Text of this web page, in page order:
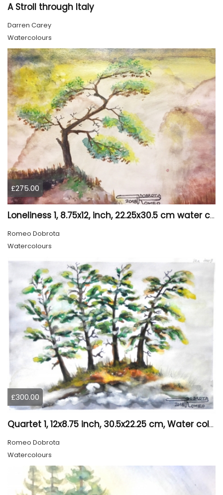
A Stroll through Italy
Darren Carey
Watercolours
£275.00
Loneliness 1, 8.75x12, inch, 22.25x30.5 cm water colors on cold press paper, SKU 4008
Romeo Dobrota
Watercolours
£300.00
Quartet 1, 12x8.75 inch, 30.5x22.25 cm, Water colors on cold press paper, SKU 4009
Romeo Dobrota
Watercolours